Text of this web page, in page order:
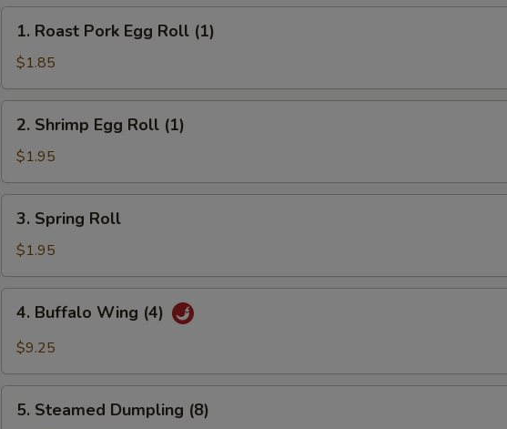
Roast
Pork
Egg
Roll
(1)
1. Roast Pork Egg Roll (1)
$1.85
Shrimp
Egg
Roll
(1)
2. Shrimp Egg Roll (1)
$1.95
Spring
Roll
3. Spring Roll
$1.95
Buffalo
Wing
4. Buffalo Wing (4)
$9.25
Steamed
5. Steamed Dumpling (8)